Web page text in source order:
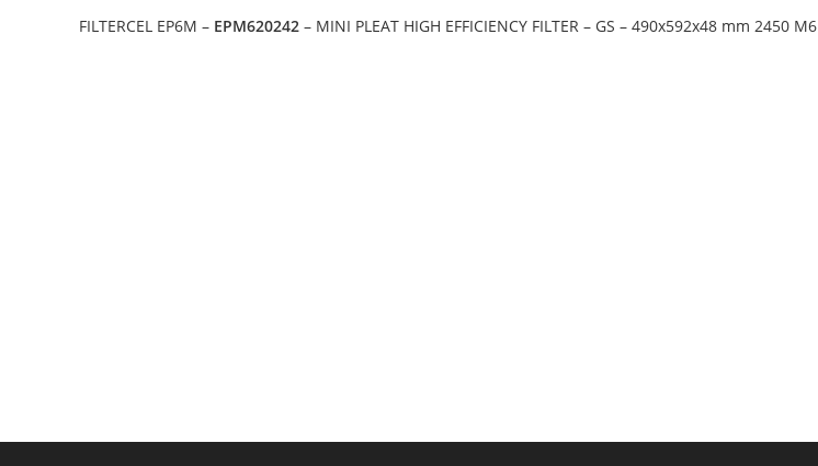
FILTERCEL EP6M – EPM620242 – MINI PLEAT HIGH EFFICIENCY FILTER – GS – 490x592x48 mm 2450 M6